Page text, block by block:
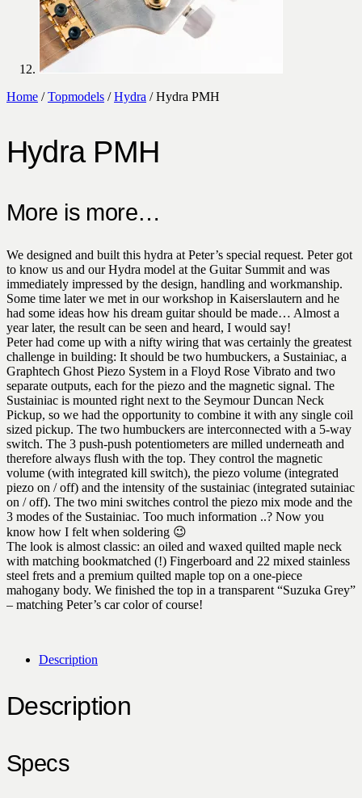
Home /Topmodels /Hydra / Hydra PMH
Hydra PMH
More is more…
We designed and built this hydra at Peter’s special request. Peter got
to know us and our Hydra model at the Guitar Summit and was
immediately impressed by the design, handling and workmanship.
Some time later we met in our workshop in Kaiserslautern and he
had some ideas how his dream guitar should be made… Almost a
year later, the result can be seen and heard, I would say!
Peter had come up with a nifty wiring that was certainly the greatest
challenge in building: It should be two humbuckers, a Sustainiac, a
Graphtech Ghost Piezo System in a Floyd Rose Vibrato and two
separate outputs, each for the piezo and the magnetic signal. The
Sustainiac is mounted right next to the Seymour Duncan Neck
Pickup, so we had the opportunity to combine it with any single coil
sized pickup. The two humbuckers are interconnected with a 5-way
switch. The 3 push-push potentiometers are milled underneath and
therefore always flush with the top. They control the magnetic
volume (with integrated kill switch), the piezo volume (integrated
piezo on / off) and the intensity of the sustainiac (integrated sutainiac
on / off). The two mini switches control the piezo mix mode and the
3 modes of the Sustainiac. Too much information ..? Now you
know how I felt when soldering 😉
The look is almost classic: an oiled and waxed quilted maple neck
with matching bookmatched (!) Fingerboard and 22 mixed stainless
steel frets and a premium quilted maple top on a one-piece
mahogany body. We finished the top in a transparent “Suzuka Grey”
– matching Peter’s car color of course!
Description
Description
Specs